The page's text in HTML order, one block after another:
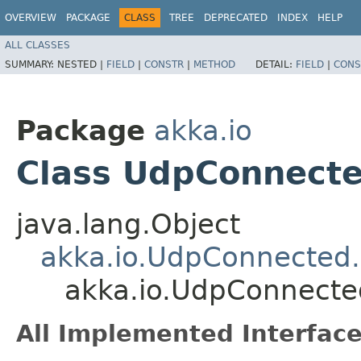
OVERVIEW PACKAGE CLASS TREE DEPRECATED INDEX HELP
ALL CLASSES
SUMMARY: NESTED | FIELD | CONSTR | METHOD DETAIL: FIELD |
Package akka.io
Class
java.lang.Object
All Implemented